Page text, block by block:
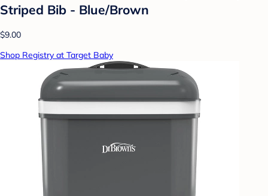
Striped Bib - Blue/Brown
$9.00
Shop Registry at Target Baby